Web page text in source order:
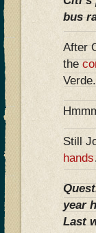
bus
After
the
Verde.
Still
hands
year
Last